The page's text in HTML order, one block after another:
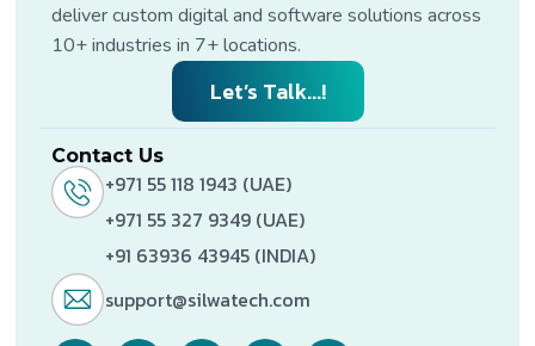
deliver custom digital and software solutions across
10+ industries in 7+ locations.
Let’s Talk...!
Contact Us
+971 55 118 1943 (UAE)
+971 55 327 9349 (UAE)
+91 63936 43945 (INDIA)
support@silwatech.com